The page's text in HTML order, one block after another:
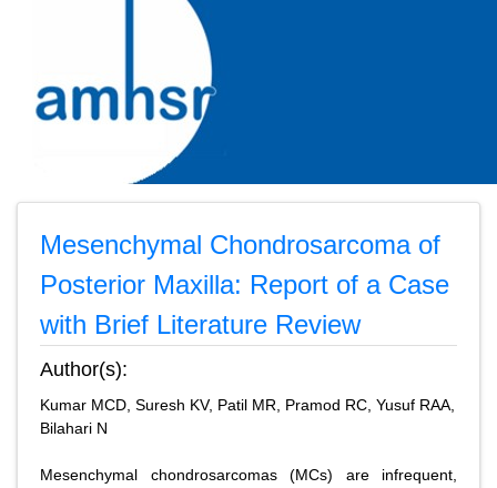
Mesenchymal Chondrosarcoma of
Posterior Maxilla: Report of a Case
with Brief Literature Review
Author(s):
Kumar MCD, Suresh KV, Patil MR, Pramod RC, Yusuf RAA,
Bilahari N
Mesenchymal chondrosarcomas (MCs) are infrequent,